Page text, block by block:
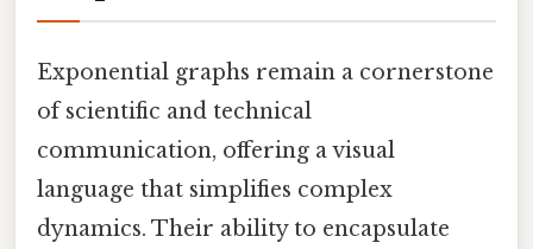
Exponential graphs remain a cornerstone
of scientific and technical
communication, offering a visual
language that simplifies complex
dynamics. Their ability to encapsulate